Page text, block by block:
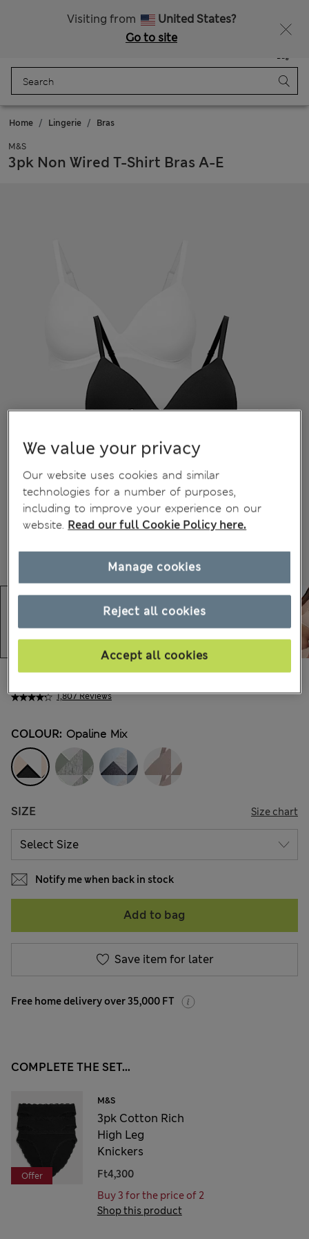
Visiting from
United States?
Go to site
Bag
Home Lingerie Bras
M&S
3pk Non Wired T-Shirt Bras A-E
1,807 Reviews
Ft11,900
COLOUR: Opaline Mix
SIZE Size chart
Notify me when back in stock
Add to bag
Save item for later
Free home delivery over 35,000 FT
COMPLETE THE SET...
Offer
M&S
3pk Cotton Rich
High Leg
Knickers
Ft4,300
Buy 3 for the price of 2
Shop this product
We value your privacy
Our website uses cookies and similar
technologies for a number of purposes,
including to improve your experience on our
website. Read our full Cookie Policy here.
Reject all cookies
Accept all cookies
Manage cookies